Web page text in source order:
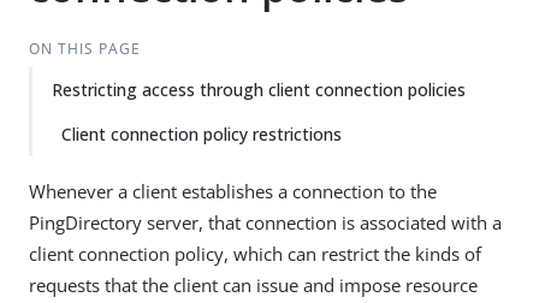
ON THIS PAGE
Restricting access through client connection policies
Client connection policy restrictions
Whenever a client establishes a connection to the
PingDirectory server, that connection is associated with a
client connection policy, which can restrict the kinds of
requests that the client can issue and impose resource